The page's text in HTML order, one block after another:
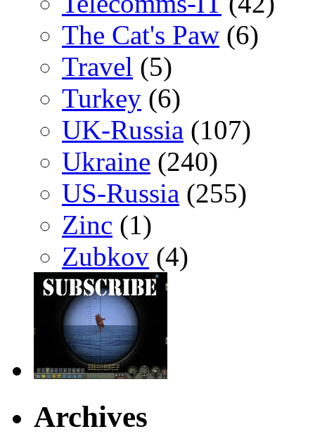
The Cat's Paw (6)
Travel (5)
Turkey (6)
UK-Russia (107)
Ukraine (240)
US-Russia (255)
Zinc (1)
Zubkov (4)
Archives